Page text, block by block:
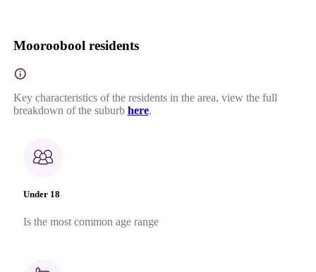
Mooroobool residents
Key characteristics of the residents in the area, view the full
breakdown of the suburb here.
Under 18
Is the most common age range